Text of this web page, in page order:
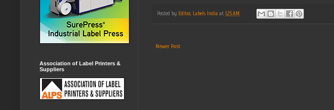
Posted by Editor, Labels India at 1:25 AM
Newer Post
Association of Label Printers &
Suppliers